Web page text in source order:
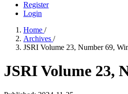
Register
Login
Home /
Archives /
JSRI Volume 23, Number 69,
JSRI Volume 23,